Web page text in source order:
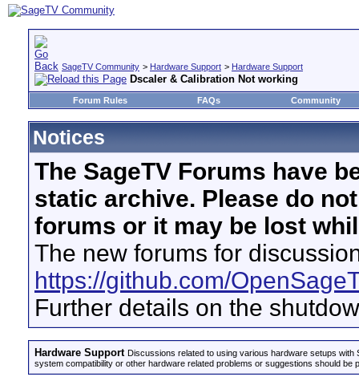
SageTV Community > Hardware Support > Hardware Support
Dscaler & Calibration Not working
Forum Rules FAQs Community
Notices
The SageTV Forums have
static archive. Please do
forums or it may be lost
The new forums for
https://github.com/
Further details on the
Hardware Support Discussions related to using various hardware setups
system compatibility or other hardware related problems or suggestions should be